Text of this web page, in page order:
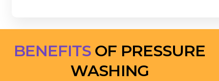
BENEFITS OF PRESSURE
WASHING